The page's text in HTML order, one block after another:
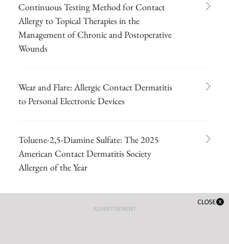
Continuous Testing Method for Contact
Allergy to Topical Therapies in the
Management of Chronic and Postoperative
Wounds
Wear and Flare: Allergic Contact Dermatitis
to Personal Electronic Devices
Toluene-2,5-Diamine Sulfate: The 2025
American Contact Dermatitis Society
Allergen of the Year
Comprehensive Patch Testing: An Essential
ADVERTISEMENT